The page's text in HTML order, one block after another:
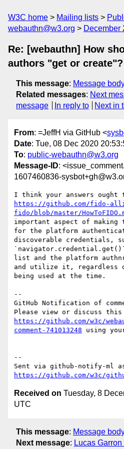
W3C home Mailing lists
webauthn@w3.org
December
Re: [webauthn] How
authors "get or create"?
This message: Message
Related messages: Next
message
In reply to Next in
From: =JeffH via GitHub <
Date: Tue, 08 Dec 2020
To: public-webauthn@w3.org
Message-ID:
1607460836-
https://github.com/fido-
fido/blob/master/
important aspect of
for the platform
discoverable credentials,
list and the platform
and utilize it, regardless
being used at the time.
--
GitHub Notification of
https://github.com/w3c/
comment-741013248 using
--
https://github.com/w3c/
Received on Tuesday, 8
UTC
This message: Message
Next message: Lucas